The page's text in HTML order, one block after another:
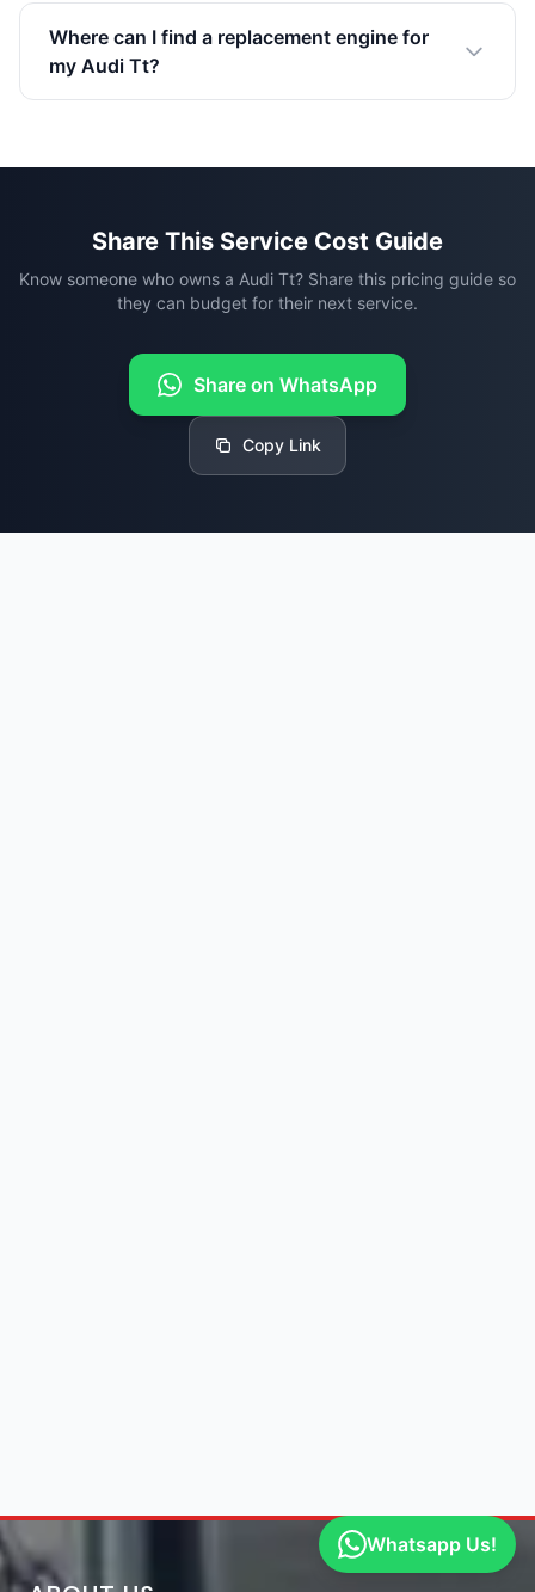
Where can I find a replacement engine for
my Audi Tt?
Share This Service Cost Guide
Know someone who owns a Audi Tt? Share this pricing guide so
they can budget for their next service.
Share on WhatsApp
Copy Link
Whatsapp Us!